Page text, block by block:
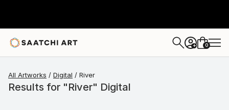
+ 0
All Artworks Digital River
Results for "River" Digital